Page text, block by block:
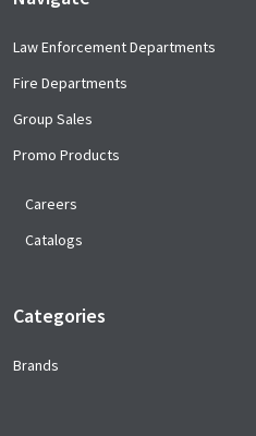
Law Enforcement Departments
Fire Departments
Group Sales
Promo Products
Careers
Catalogs
Categories
Brands